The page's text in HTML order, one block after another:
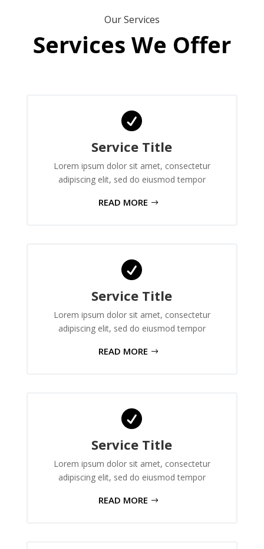
Our Services
Services We Offer

Service Title
Lorem ipsum dolor sit amet, consectetur
adipiscing elit, sed do eiusmod tempor
READ MORE

Service Title
Lorem ipsum dolor sit amet, consectetur
adipiscing elit, sed do eiusmod tempor
READ MORE

Service Title
Lorem ipsum dolor sit amet, consectetur
adipiscing elit, sed do eiusmod tempor
READ MORE